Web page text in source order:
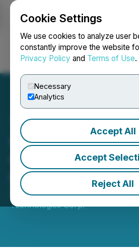
Cookie Settings
We use cookies to analyze user
constantly improve the website
Privacy Policy and Terms of Use.
Necessary
Analytics
Accept All
Accept
Reject All
Login Search
Cybeats
Corp.
Expansion with
December 29, 2025 8:22 AM
Technologies Corp.